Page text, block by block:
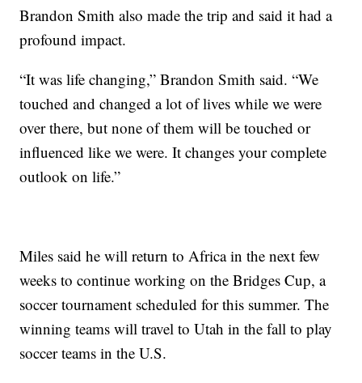
Brandon Smith also made the trip and said it had a
profound impact.
“It was life changing,” Brandon Smith said. “We
touched and changed a lot of lives while we were
over there, but none of them will be touched or
influenced like we were. It changes your complete
outlook on life.”
Miles said he will return to Africa in the next few
weeks to continue working on the Bridges Cup, a
soccer tournament scheduled for this summer. The
winning teams will travel to Utah in the fall to play
soccer teams in the U.S.